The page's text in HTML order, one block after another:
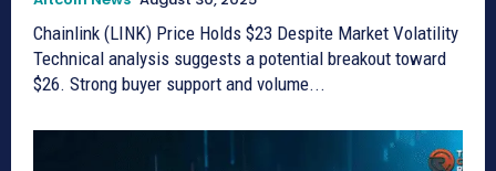
Chainlink (LINK) Price Holds $23 Despite Market Volatility
Technical analysis suggests a potential breakout toward
$26. Strong buyer support and volume...